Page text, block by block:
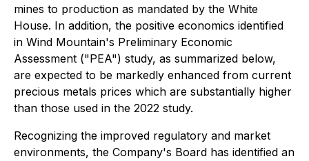
mines to production as mandated by the White
House. In addition, the positive economics identified
in Wind Mountain's Preliminary Economic
Assessment ("PEA") study, as summarized below,
are expected to be markedly enhanced from current
precious metals prices which are substantially higher
than those used in the 2022 study.
Recognizing the improved regulatory and market
environments, the Company's Board has identified an